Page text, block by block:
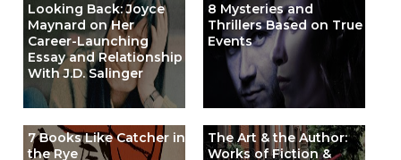
Looking Back: Joyce
Maynard on Her
Career-Launching
Essay and Relationship
With J.D. Salinger
8 Mysteries and
Thrillers Based on True
Events
7 Books Like Catcher in
the Rye
The Art & the Author:
Works of Fiction &